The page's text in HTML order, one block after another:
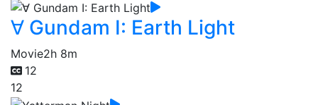
∀ Gundam I: Earth Light
Movie2h 8m
12
12